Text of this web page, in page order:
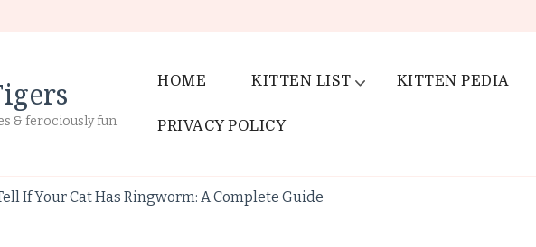
& ferociously fun
HOME KITTEN LIST KITTEN PEDIA
PRIVACY POLICY
If Your Cat Has Ringworm: A Complete Guide